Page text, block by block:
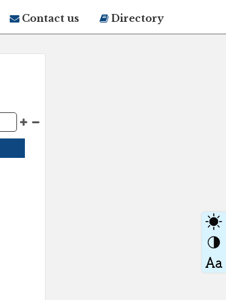
Contact us Directory